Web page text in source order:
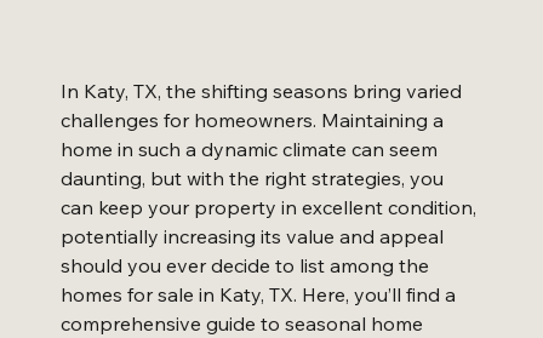
In Katy, TX, the shifting seasons bring varied
challenges for homeowners. Maintaining a
home in such a dynamic climate can seem
daunting, but with the right strategies, you
can keep your property in excellent condition,
potentially increasing its value and appeal
should you ever decide to list among the
homes for sale in Katy, TX. Here, you’ll find a
comprehensive guide to seasonal home